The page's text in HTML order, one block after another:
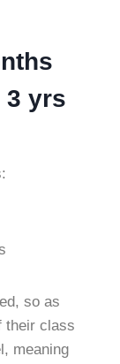
3 yrs
so as
their class
meaning